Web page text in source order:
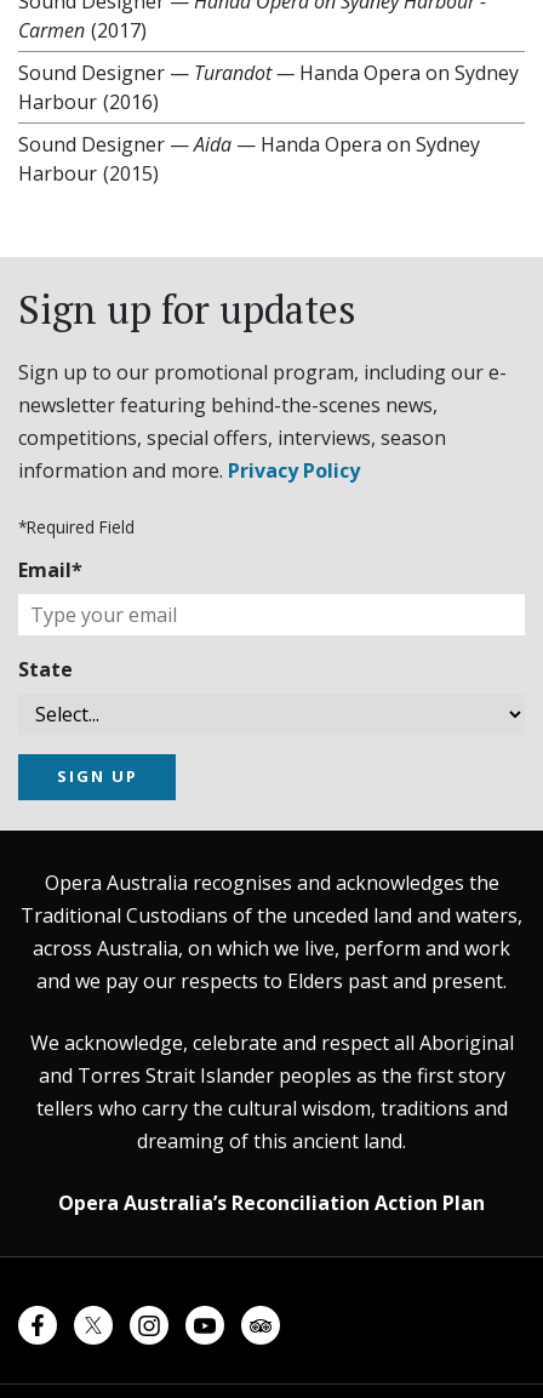
Carmen (2017)
Sound Designer — Turandot — Handa Opera on Sydney
Harbour (2016)
Sound Designer —Aida — Handa Opera on Sydney
Harbour (2015)
Sign up for updates
Sign up to our promotional program, including our e-
newsletter featuring behind-the-scenes news,
competitions, special offers, interviews, season
information and more. Privacy Policy
*Required Field
Email*
State
SIGN UP
Opera Australia recognises and acknowledges the
Traditional Custodians of the unceded land and waters,
across Australia, on which we live, perform and work
and we pay our respects to Elders past and present.
We acknowledge, celebrate and respect all Aboriginal
and Torres Strait Islander peoples as the first story
tellers who carry the cultural wisdom, traditions and
dreaming of this ancient land.
Opera Australia’s Reconciliation Action Plan